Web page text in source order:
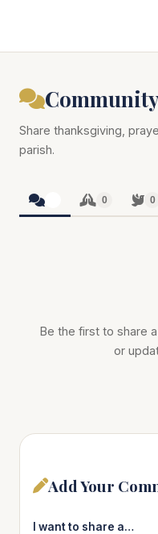
Share thanksgiving,
parish.
0 0
Be the first to share
or
Add Your
I want to share a…